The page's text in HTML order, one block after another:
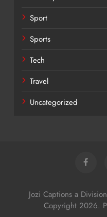
Sport
Sports
Tech
Travel
Uncategorized
Jozi Captions a
Copyright 2026.